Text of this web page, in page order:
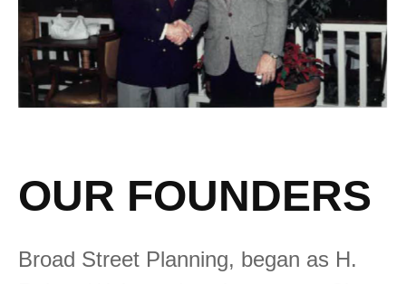
OUR FOUNDERS
Broad Street Planning, began as H.